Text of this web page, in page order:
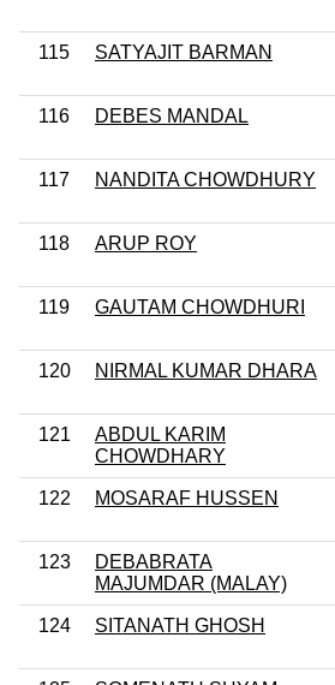
115 SATYAJIT BARMAN
116 DEBES MANDAL
117 NANDITA CHOWDHURY
118 ARUP ROY
119 GAUTAM CHOWDHURI
120 NIRMAL KUMAR DHARA
121
ABDUL KARIM
CHOWDHARY
122 MOSARAF HUSSEN
123
DEBABRATA
MAJUMDAR (MALAY)
124 SITANATH GHOSH